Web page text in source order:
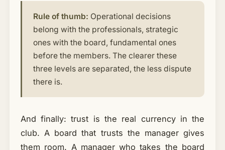
Rule of thumb: Operational decisions
belong with the professionals, strategic
ones with the board, fundamental ones
before the members. The clearer these
three levels are separated, the less dispute
there is.
And finally: trust is the real currency in the
club. A board that trusts the manager gives
them room. A manager who takes the board